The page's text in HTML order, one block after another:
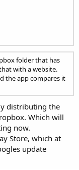
folder that has
with a website.
the app compares it
distributing the
Which will
now.
Store, which at
update